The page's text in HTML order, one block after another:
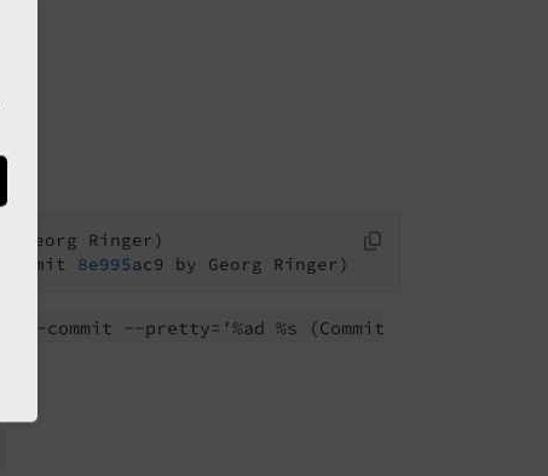
8e995
commit --pretty='%ad %s
(Commit